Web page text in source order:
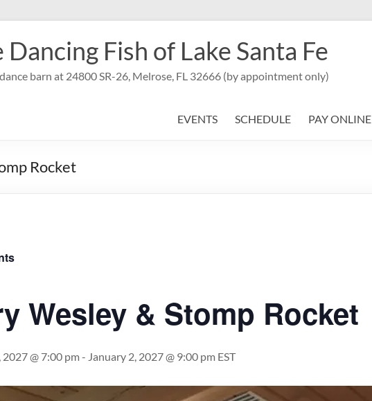
Dancing Fish of Lake Santa Fe
barn at 24800 SR-26, Melrose, FL 32666 (by appointment only)
EVENTS SCHEDULE PAY ONLINE
Rocket
Wesley & Stomp Rocket
2027 @ 7:00 pm- January 2, 2027 @ 9:00 pm EST